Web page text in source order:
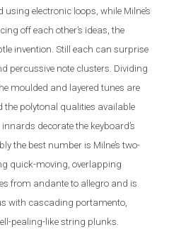
electronic loops, while Milne’s
off each other’s ideas, the
invention. Still each can surprise
percussive note clusters. Dividing
moulded and layered tunes are
the polytonal qualities available
decorate the keyboard’s
the best number is Milne’s two-
quick-moving, overlapping
from andante to allegro and is
with cascading portamento,
pealing-like string plunks.